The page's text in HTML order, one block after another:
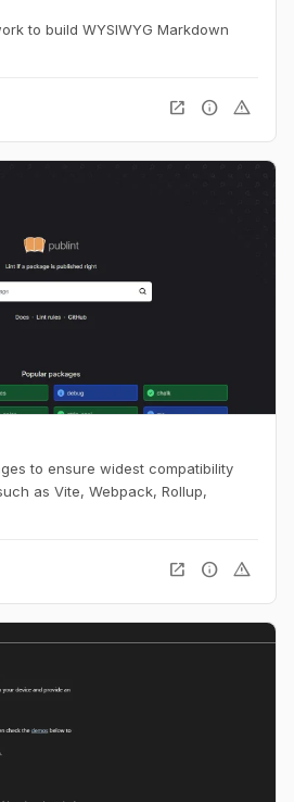
to build WYSIWYG Markdown
open_in_new info warning
to ensure widest compatibility
as Vite, Webpack, Rollup,
open_in_new info warning